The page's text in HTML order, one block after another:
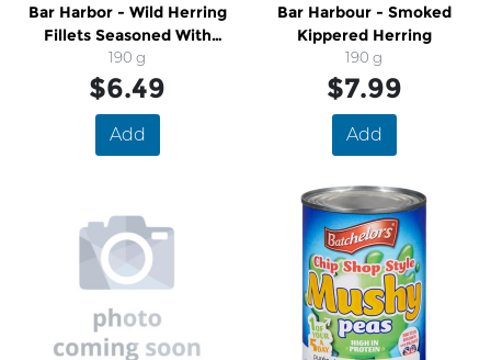
Bar Harbor - Wild Herring
Fillets Seasoned With
Cracked Pepper
190 g
$6.49
Add
Bar Harbour - Smoked
Kippered Herring
190 g
$7.99
Add